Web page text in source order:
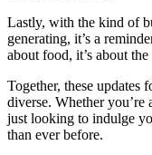
Lastly, with the kind of
generating, it’s a
about food, it’s about
Together, these updates
diverse. Whether you’re
just looking to indulge
than ever before.